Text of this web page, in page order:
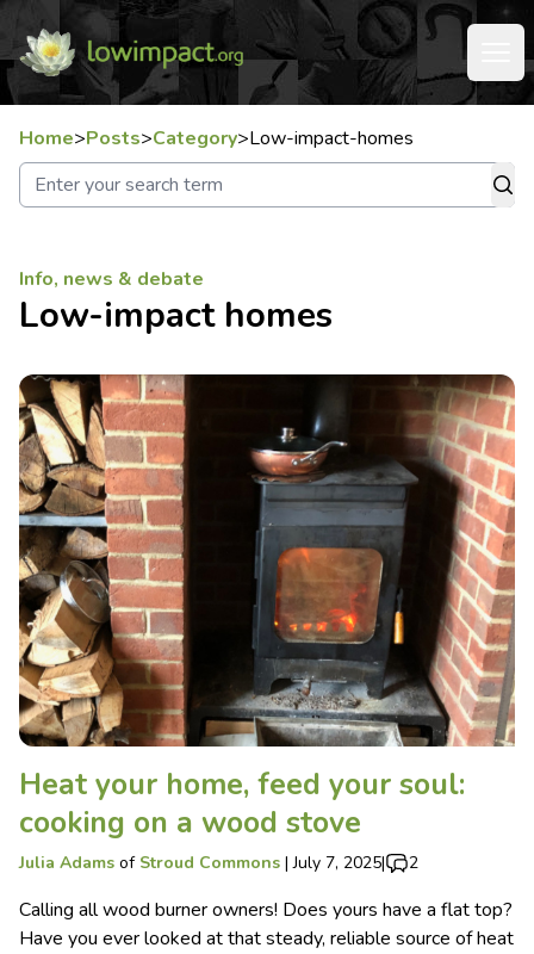
Home>Posts>Category>Low-impact-homes
Info, news & debate
Low-impact homes
Heat your home, feed your soul:
cooking on a wood stove
Julia Adams of Stroud Commons |July 7, 2025| 2
Calling all wood burner owners! Does yours have a flat top?
Have you ever looked at that steady, reliable source of heat